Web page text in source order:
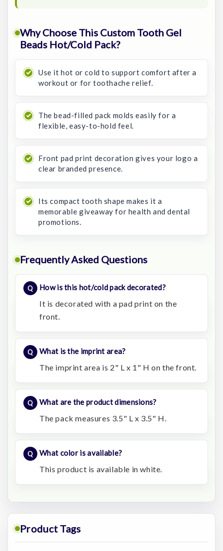
Why Choose This Custom Tooth Gel
Beads Hot/Cold Pack?
Use it hot or cold to support comfort after a
workout or for toothache relief.
The bead-filled pack molds easily for a
flexible, easy-to-hold feel.
Front pad print decoration gives your logo a
clear branded presence.
Its compact tooth shape makes it a
memorable giveaway for health and dental
promotions.
Frequently Asked Questions
How is this hot/cold pack decorated?
It is decorated with a pad print on the
front.
What is the imprint area?
The imprint area is 2" L x 1" H on the front.
What are the product dimensions?
The pack measures 3.5" L x 3.5" H.
What color is available?
This product is available in white.
Product Tags